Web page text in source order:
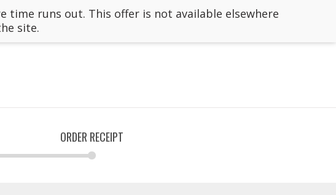
ORDER RECEIPT
time runs out. This offer is not available elsewhere
site.